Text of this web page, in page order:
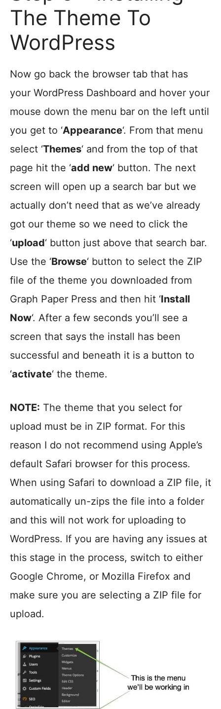
The Theme To
WordPress
Now go back the browser tab that has
your WordPress Dashboard and hover your
mouse down the menu bar on the left until
you get to ‘Appearance‘. From that menu
select ‘Themes‘ and from the top of that
page hit the ‘add new‘ button. The next
screen will open up a search bar but we
actually don’t need that as we’ve already
got our theme so we need to click the
‘upload‘ button just above that search bar.
Use the ‘Browse‘ button to select the ZIP
file of the theme you downloaded from
Graph Paper Press and then hit ‘Install
Now‘. After a few seconds you’ll see a
screen that says the install has been
successful and beneath it is a button to
‘activate‘ the theme.
NOTE: The theme that you select for
upload must be in ZIP format. For this
reason I do not recommend using Apple’s
default Safari browser for this process.
When using Safari to download a ZIP file, it
automatically un-zips the file into a folder
and this will not work for uploading to
WordPress. If you are having any issues at
this stage in the process, switch to either
Google Chrome, or Mozilla Firefox and
make sure you are selecting a ZIP file for
upload.